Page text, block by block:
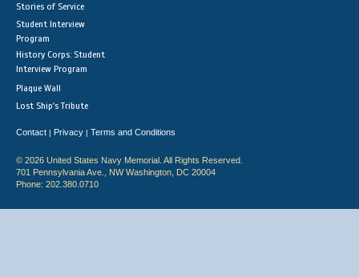
Stories of Service
Student Interview
Program
History Corps: Student
Interview Program
Plaque Wall
Lost Ship's Tribute
Contact | Privacy | Terms and Conditions
© 2026 United States Navy Memorial. All Rights Reserved.
701 Pennsylvania Ave., NW Washington, DC 20004
Phone: 202.380.0710